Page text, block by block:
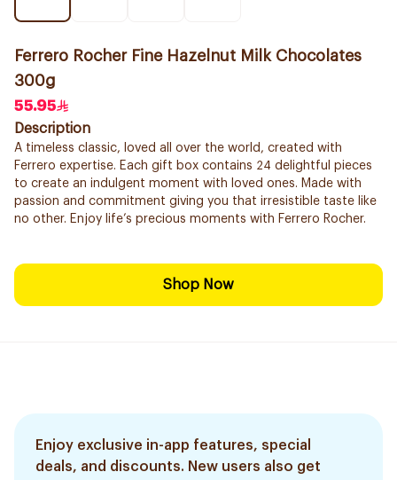
Ferrero Rocher Fine Hazelnut Milk Chocolates
300g
55.95
Description
A timeless classic, loved all over the world, created with
Ferrero expertise. Each gift box contains 24 delightful pieces
to create an indulgent moment with loved ones. Made with
passion and commitment giving you that irresistible taste like
no other. Enjoy life’s precious moments with Ferrero Rocher.
Shop Now
Enjoy exclusive in-app features, special
deals, and discounts. New users also get